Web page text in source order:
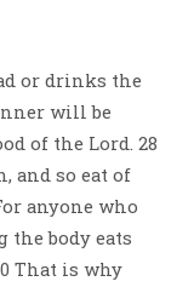
or drinks the
will be
of the Lord. 28
and so eat of
anyone who
body eats
That is why